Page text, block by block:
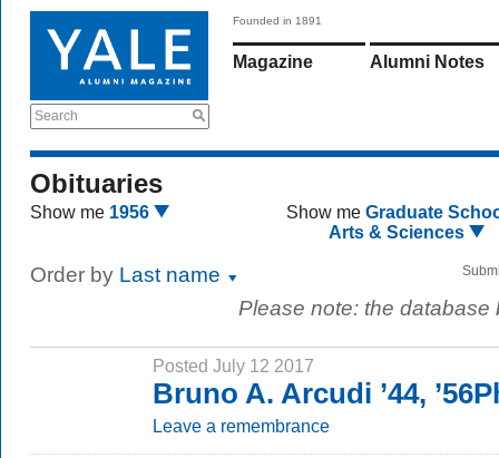
Search
Founded in 1891
Magazine Alumni Notes
Obituaries
Show me 1956 Show me Graduate
Arts & Sciences
Order by Last name
Please note: the
Posted July 12 2017
Bruno A. Arcudi ’44,
Leave a remembrance